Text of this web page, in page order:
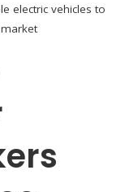
electric vehicles to